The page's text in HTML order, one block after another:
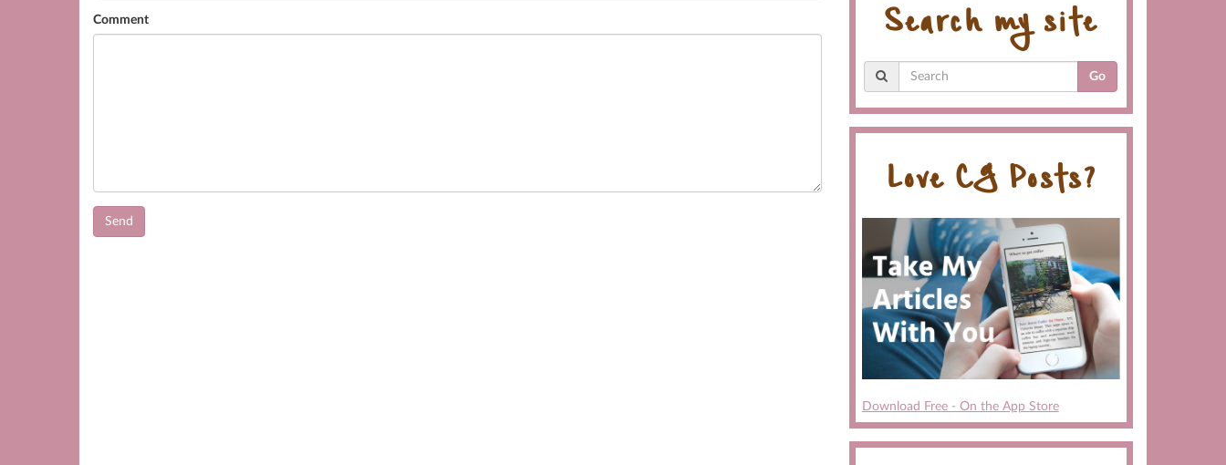
Comment Search my site
Go
Love CG Posts?
Download Free - On the App Store